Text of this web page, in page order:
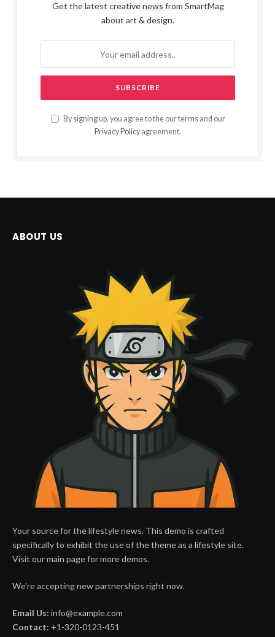
Get the latest creative news from SmartMag
about art & design.
By signing up, you agree to the our terms and our
Privacy Policy agreement.
ABOUT US
Your source for the lifestyle news. This demo is crafted
specifically to exhibit the use of the theme as a lifestyle site.
Visit our main page for more demos.
We're accepting new partnerships right now.
Email Us: info@example.com
Contact: +1-320-0123-451